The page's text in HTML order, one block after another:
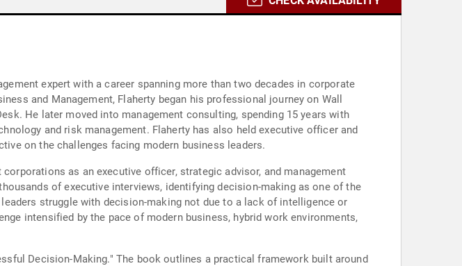
expert with a career spanning more than two decades in corporate
and Management, Flaherty began his professional journey on Wall
He later moved into management consulting, spending 15 years with
and risk management. Flaherty has also held executive officer and
on the challenges facing modern business leaders.
as an executive officer, strategic advisor, and management
of executive interviews, identifying decision-making as one of the
struggle with decision-making not due to a lack of intelligence or
intensified by the pace of modern business, hybrid work environments,
Decision-Making." The book outlines a practical framework built around